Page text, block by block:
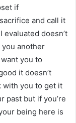
if
and call it
evaluated doesn’t
you another
you to
it doesn’t
with you to get it
past but if you’re
being here is